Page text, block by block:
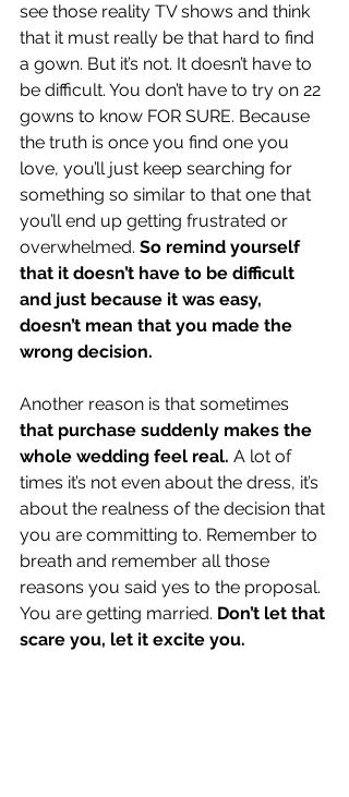
see those reality TV shows and think
that it must really be that hard to find
a gown. But it’s not. It doesn’t have to
be difficult. You don’t have to try on 22
gowns to know FOR SURE. Because
the truth is once you find one you
love, you’ll just keep searching for
something so similar to that one that
you’ll end up getting frustrated or
overwhelmed. So remind yourself
that it doesn’t have to be difficult
and just because it was easy,
doesn’t mean that you made the
wrong decision.
Another reason is that sometimes
that purchase suddenly makes the
whole wedding feel real. A lot of
times it’s not even about the dress, it’s
about the realness of the decision that
you are committing to. Remember to
breath and remember all those
reasons you said yes to the proposal.
You are getting married. Don’t let that
scare you, let it excite you.